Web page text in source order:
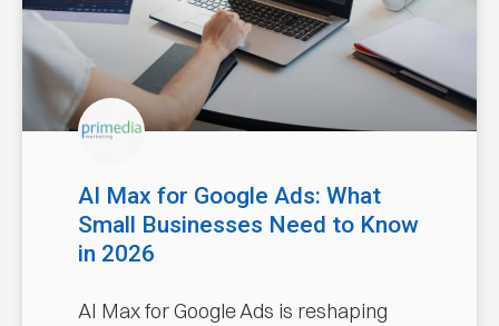
AI Max for Google Ads: What
Small Businesses Need to Know
in 2026
AI Max for Google Ads is reshaping